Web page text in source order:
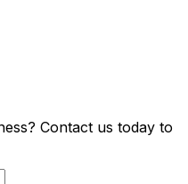
Contact us today to